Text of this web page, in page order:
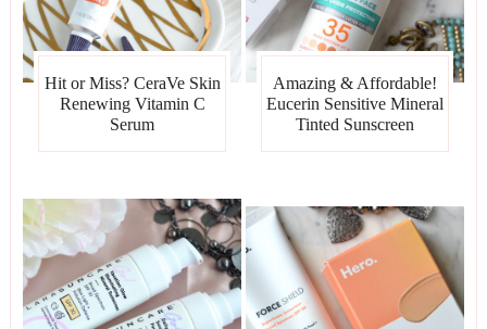
Hit or Miss? CeraVe Skin
Renewing Vitamin C
Serum
Amazing & Affordable!
Eucerin Sensitive Mineral
Tinted Sunscreen